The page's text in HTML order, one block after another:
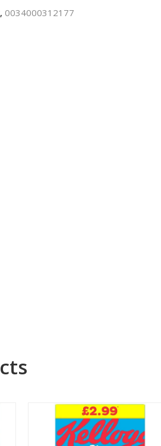
, 0034000312177